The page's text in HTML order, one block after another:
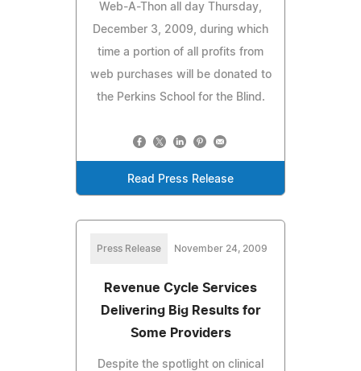
Web-A-Thon all day Thursday,
December 3, 2009, during which
time a portion of all profits from
web purchases will be donated to
the Perkins School for the Blind.
Read Press Release
Press Release November 24, 2009
Revenue Cycle Services
Delivering Big Results for
Some Providers
Despite the spotlight on clinical